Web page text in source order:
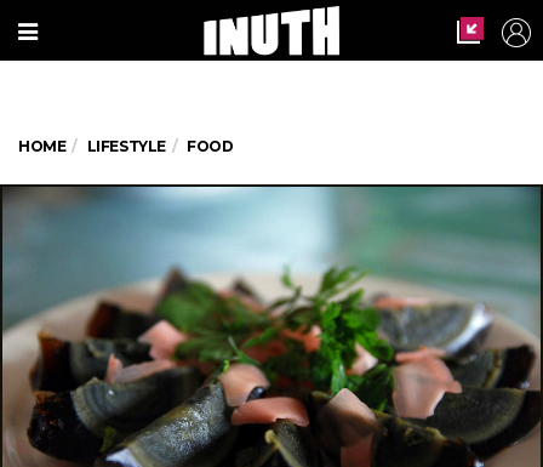
HOME LIFESTYLE FOOD